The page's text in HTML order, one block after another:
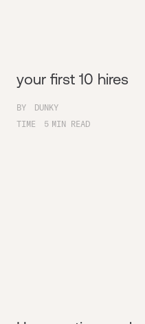
your first 10 hires
BY
DUNKY
TIME
5 MIN READ